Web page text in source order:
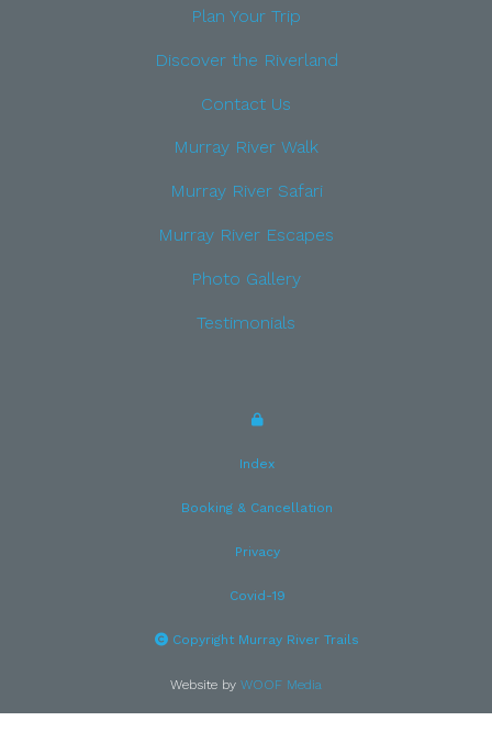
Plan Your Trip
Discover the Riverland
Contact Us
Murray River Walk
Murray River Safari
Murray River Escapes
Photo Gallery
Testimonials
Index
Booking & Cancellation
Privacy
Covid-19
Copyright Murray River Trails
Website by WOOF Media